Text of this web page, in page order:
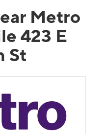
Metro
423 E
St